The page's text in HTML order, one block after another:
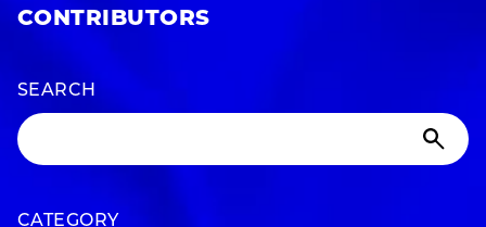
CONTRIBUTORS
SEARCH
CATEGORY